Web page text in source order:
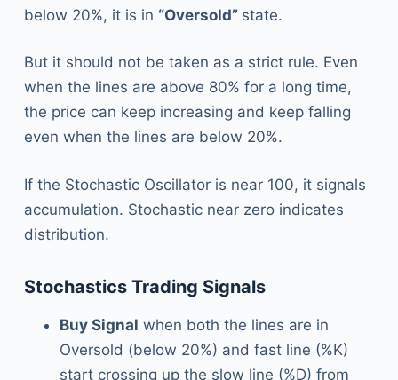
below 20%, it is in “Oversold” state.
But it should not be taken as a strict rule. Even
when the lines are above 80% for a long time,
the price can keep increasing and keep falling
even when the lines are below 20%.
If the Stochastic Oscillator is near 100, it signals
accumulation. Stochastic near zero indicates
distribution.
Stochastics Trading Signals
Buy Signal when both the lines are in
Oversold (below 20%) and fast line (%K)
start crossing up the slow line (%D) from